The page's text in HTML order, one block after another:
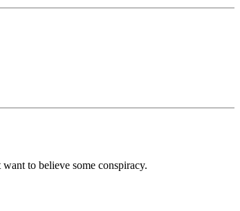
to believe some conspiracy.